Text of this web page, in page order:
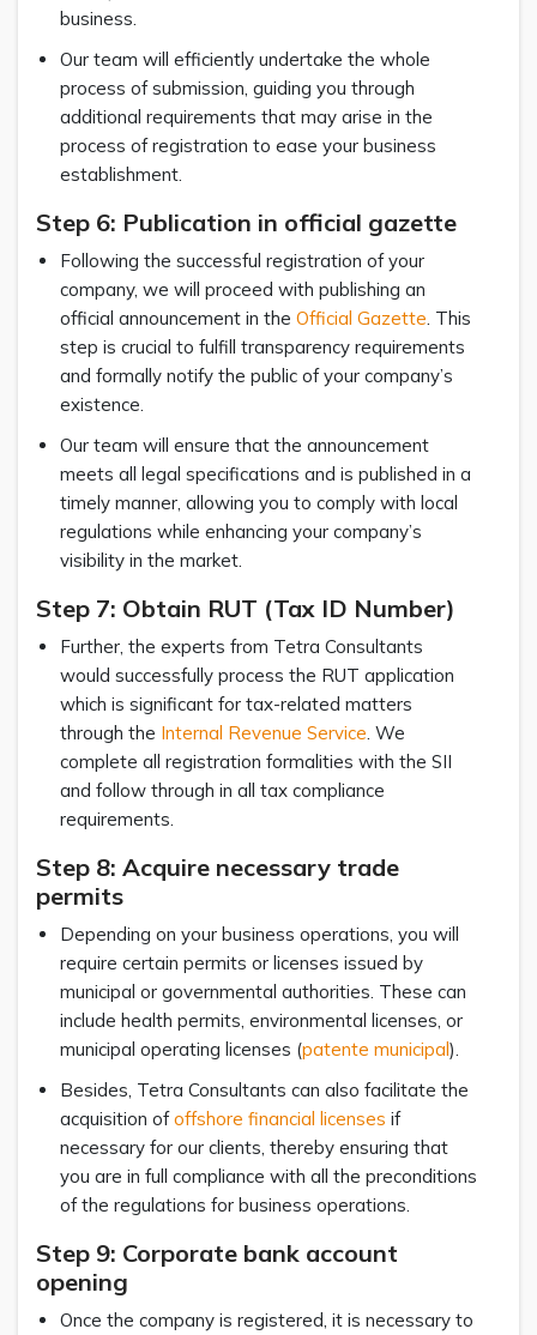
business.
Our team will efficiently undertake the whole
process of submission, guiding you through
additional requirements that may arise in the
process of registration to ease your business
establishment.
Step 6: Publication in official gazette
Following the successful registration of your
company, we will proceed with publishing an
official announcement in the Official Gazette. This
step is crucial to fulfill transparency requirements
and formally notify the public of your company’s
existence.
Our team will ensure that the announcement
meets all legal specifications and is published in a
timely manner, allowing you to comply with local
regulations while enhancing your company’s
visibility in the market.
Step 7: Obtain RUT (Tax ID Number)
Further, the experts from Tetra Consultants
would successfully process the RUT application
which is significant for tax-related matters
through the Internal Revenue Service. We
complete all registration formalities with the SII
and follow through in all tax compliance
requirements.
Step 8: Acquire necessary trade
permits
Depending on your business operations, you will
require certain permits or licenses issued by
municipal or governmental authorities. These can
include health permits, environmental licenses, or
municipal operating licenses (patente municipal).
Besides, Tetra Consultants can also facilitate the
acquisition ofoffshore financial licenses if
necessary for our clients, thereby ensuring that
you are in full compliance with all the preconditions
of the regulations for business operations.
Step 9: Corporate bank account
opening
Once the company is registered, it is necessary to